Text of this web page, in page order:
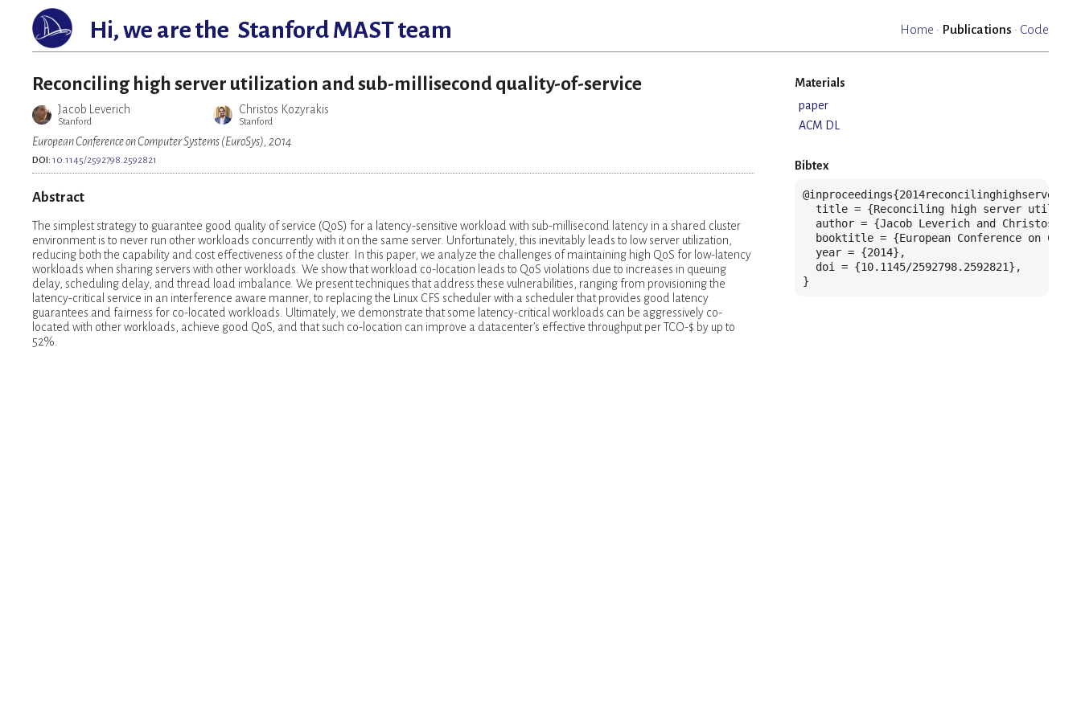
Hi, we are the Stanford MAST team Home · Publications · Code
Reconciling high server utilization and sub-millisecond quality-of-service
Jacob Leverich
Stanford
Christos Kozyrakis
Stanford
European Conference on Computer Systems (EuroSys), 2014
DOI: 10.1145/2592798.2592821
Abstract
The simplest strategy to guarantee good quality of service (QoS) for a latency-sensitive workload with sub-millisecond latency in a shared cluster
environment is to never run other workloads concurrently with it on the same server. Unfortunately, this inevitably leads to low server utilization,
reducing both the capability and cost effectiveness of the cluster. In this paper, we analyze the challenges of maintaining high QoS for low-latency
workloads when sharing servers with other workloads. We show that workload co-location leads to QoS violations due to increases in queuing
delay, scheduling delay, and thread load imbalance. We present techniques that address these vulnerabilities, ranging from provisioning the
latency-critical service in an interference aware manner, to replacing the Linux CFS scheduler with a scheduler that provides good latency
guarantees and fairness for co-located workloads. Ultimately, we demonstrate that some latency-critical workloads can be aggressively co-
located with other workloads, achieve good QoS, and that such co-location can improve a datacenter’s effective throughput per TCO-$ by up to
52%.
Materials
paper
ACM DL
Bibtex
title = {Reconciling high server
author = {Jacob Leverich and Christos
booktitle = {European Conference on
  year = {2014},
  doi = {10.1145/2592798.2592821},
}